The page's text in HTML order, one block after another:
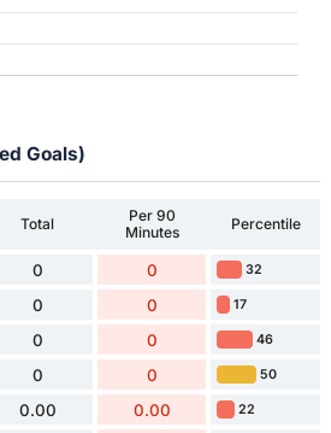
Goals)
Total
Per 90
Minutes
Percentile
0 0 32
0 0 17
0 0 46
0 0 50
0.00 0.00 22